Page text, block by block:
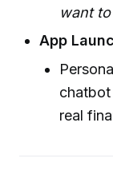
want
App
real